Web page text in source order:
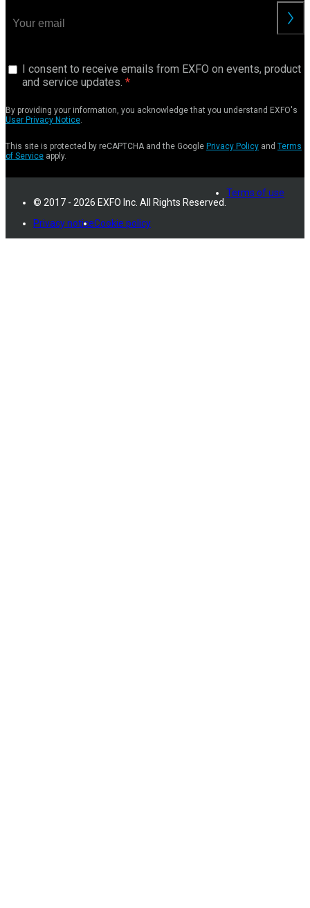
I consent to receive emails from EXFO on events, product
and service updates.
By providing your information, you acknowledge that you understand EXFO's
User Privacy Notice
This site is protected by reCAPTCHA and the Google Privacy Policy and Terms
of Service apply.
© 2017 - 2026 EXFO Inc. All Rights Reserved.
Terms of use
Privacy noticeCookie policy